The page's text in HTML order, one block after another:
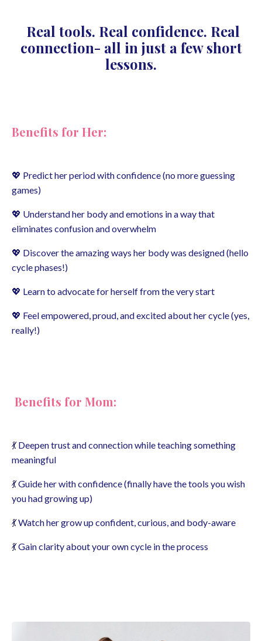
Real tools. Real confidence. Real
connection- all in just a few short
lessons.
Benefits for Her:
💖 Predict her period with confidence (no more guessing
games)
💖 Understand her body and emotions in a way that
eliminates confusion and overwhelm
💖 Discover the amazing ways her body was designed (hello
cycle phases!)
💖 Learn to advocate for herself from the very start
💖 Feel empowered, proud, and excited about her cycle (yes,
really!)
Benefits for Mom:
💃 Deepen trust and connection while teaching something
meaningful
💃 Guide her with confidence (finally have the tools you wish
you had growing up)
💃 Watch her grow up confident, curious, and body-aware
💃 Gain clarity about your own cycle in the process